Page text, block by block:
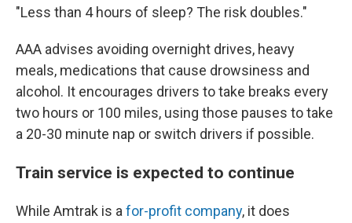
"Less than 4 hours of sleep? The risk doubles."
AAA advises avoiding overnight drives, heavy
meals, medications that cause drowsiness and
alcohol. It encourages drivers to take breaks every
two hours or 100 miles, using those pauses to take
a 20-30 minute nap or switch drivers if possible.
Train service is expected to continue
While Amtrak is a for-profit company, it does